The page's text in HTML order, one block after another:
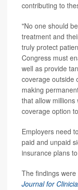
contributing to
"No one should
treatment and
truly protect
Congress must
well as provide
coverage outside
making
that allow
coverage option
Employers need
paid and unpaid
insurance plans
The findings
Journal for